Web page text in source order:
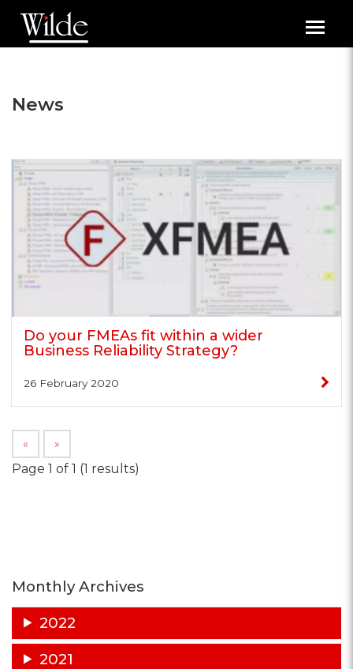
News
Do your FMEAs fit within a wider
Business Reliability Strategy?
26 February 2020
« »
Page 1 of 1 (1 results)
Monthly Archives
2022
2021